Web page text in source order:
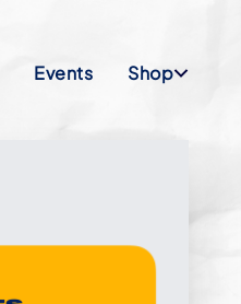
Events Shop